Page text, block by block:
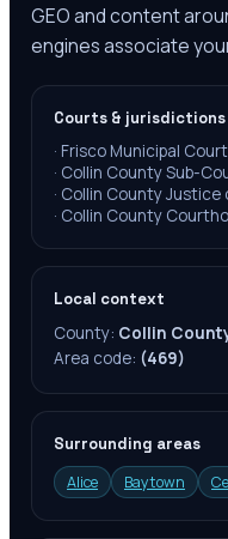
GEO and content
engines associate
Courts & jurisdictions
· Frisco Municipal Court
· Collin County Sub-
· Collin County Justice
· Collin County
Local context
County: Collin
Area code: (469)
Surrounding areas
Alice
Baytown